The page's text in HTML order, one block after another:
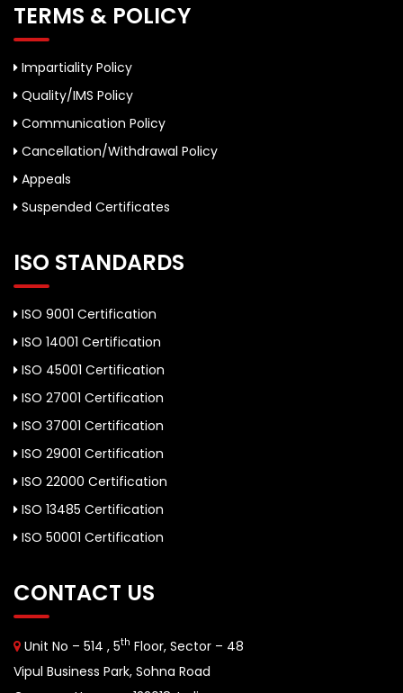
TERMS & POLICY
Impartiality Policy
Quality/IMS Policy
Communication Policy
Cancellation/Withdrawal Policy
Appeals
Suspended Certificates
ISO STANDARDS
ISO 9001 Certification
ISO 14001 Certification
ISO 45001 Certification
ISO 27001 Certification
ISO 37001 Certification
ISO 29001 Certification
ISO 22000 Certification
ISO 13485 Certification
ISO 50001 Certification
CONTACT US
Unit No – 514 , 5th Floor, Sector – 48
Vipul Business Park, Sohna Road